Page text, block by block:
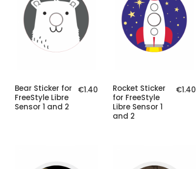
€1.40
Bear Sticker for
FreeStyle Libre
Sensor 1 and 2
€1.40
Rocket Sticker
for FreeStyle
Libre Sensor 1
and 2